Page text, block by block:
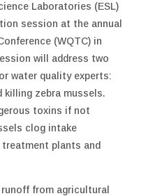
Laboratories (ESL)
session at the annual
(WQTC) in
will address two
water quality experts:
killing zebra mussels.
toxins if not
clog intake
plants and
from agricultural